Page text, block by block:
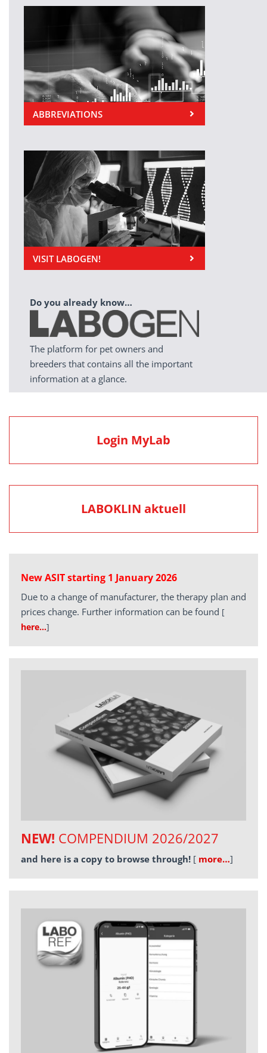
ABBREVIATIONS
VISIT LABOGEN!
Do you already know…
The platform for pet owners and
breeders that contains all the important
information at a glance.
Login MyLab
LABOKLIN aktuell
New ASIT starting 1 January 2026
Due to a change of manufacturer, the therapy plan and
prices change. Further information can be found [
here…]
NEW! COMPENDIUM 2026/2027
and here is a copy to browse through! [ more…]